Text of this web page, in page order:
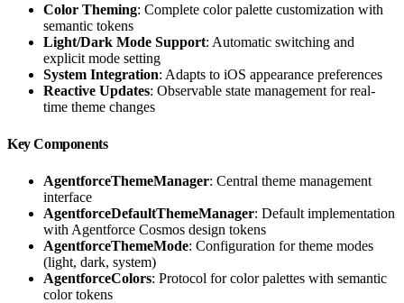
Color Theming: Complete color palette customization with
semantic tokens
Light/Dark Mode Support: Automatic switching and
explicit mode setting
System Integration: Adapts to iOS appearance preferences
Reactive Updates: Observable state management for real-
time theme changes
Key Components
AgentforceThemeManager: Central theme management
interface
AgentforceDefaultThemeManager: Default implementation
with Agentforce Cosmos design tokens
AgentforceThemeMode: Configuration for theme modes
(light, dark, system)
AgentforceColors: Protocol for color palettes with semantic
color tokens